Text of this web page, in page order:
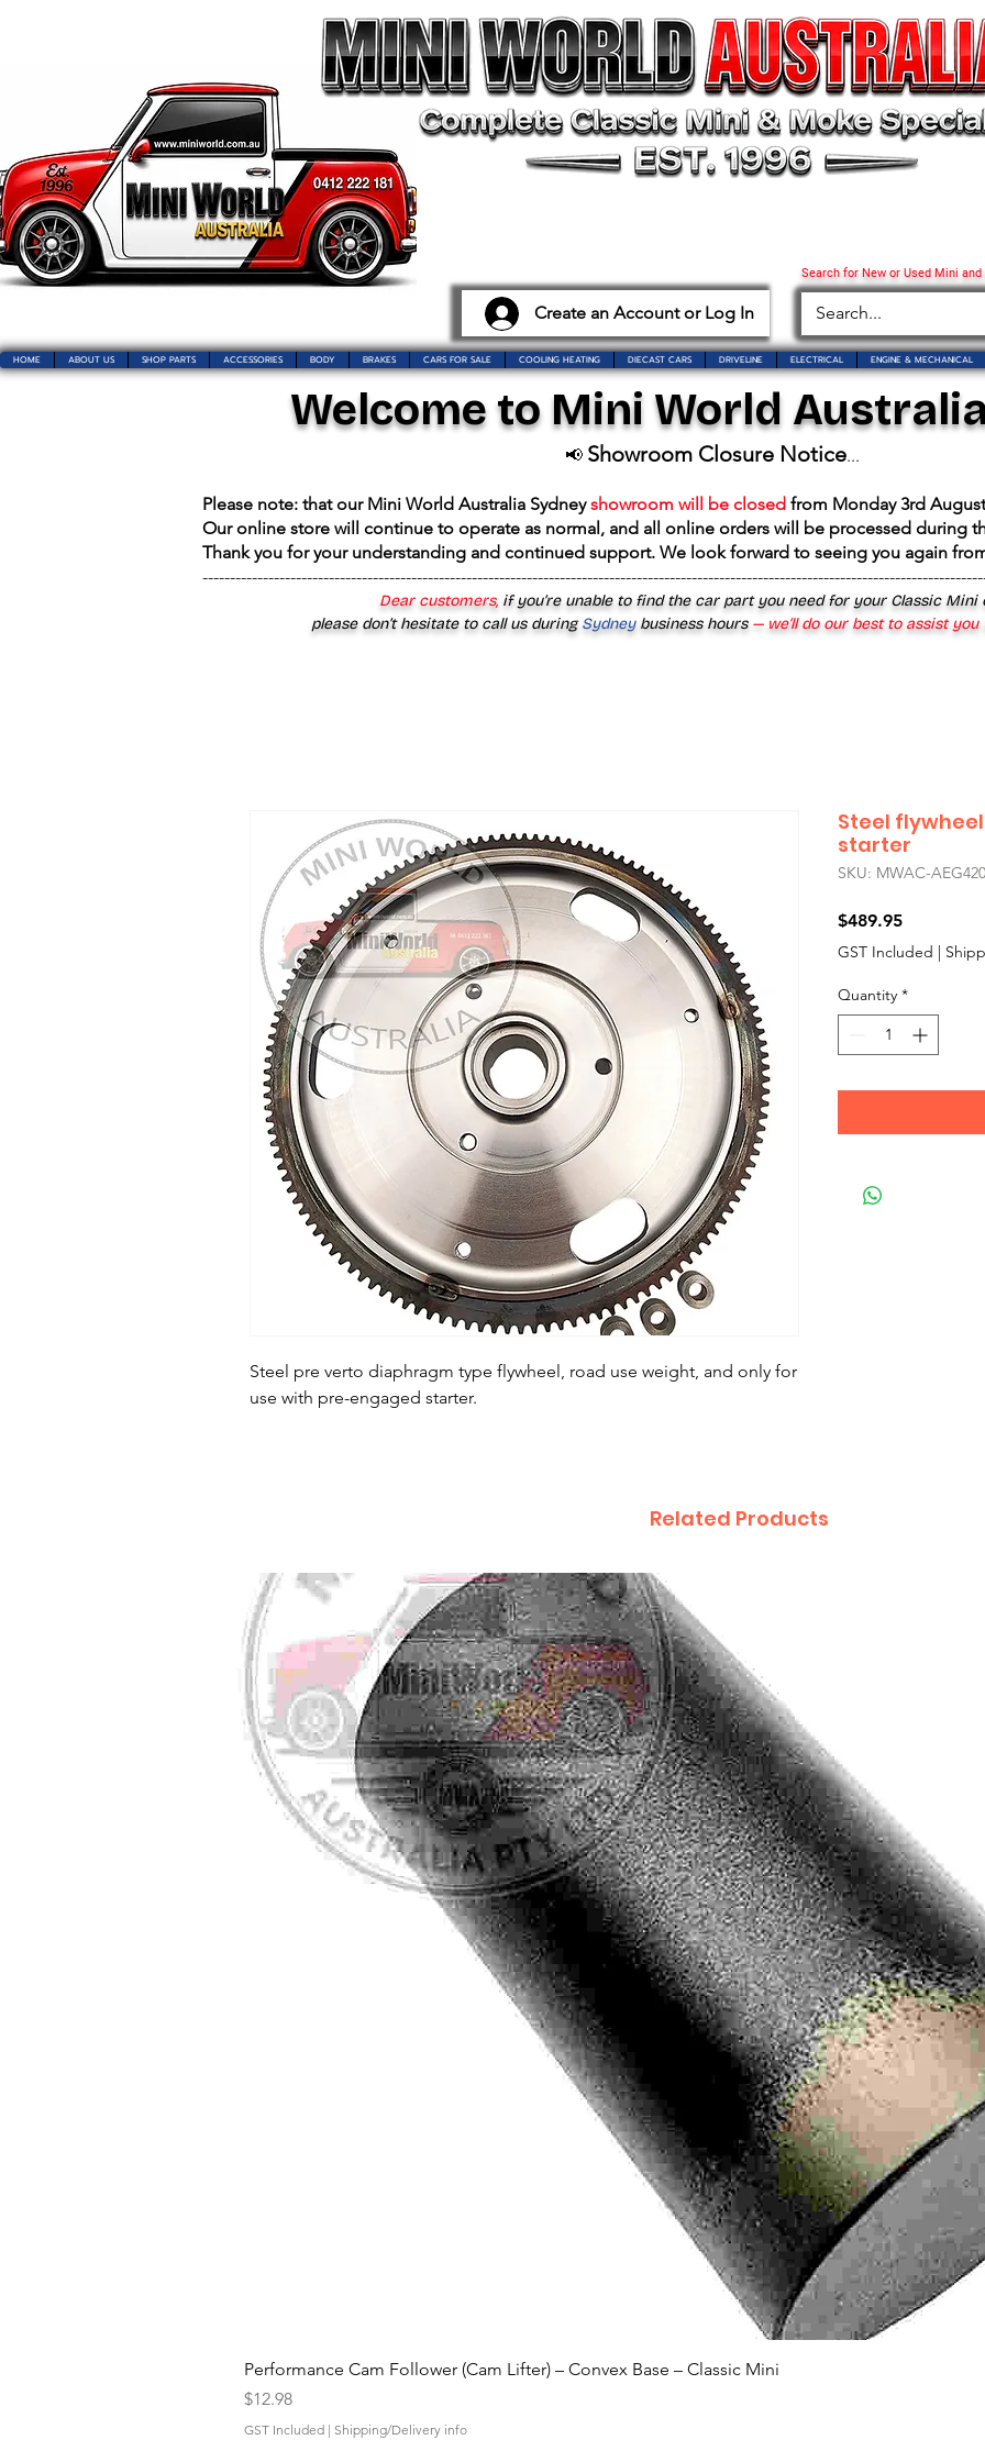
Create an Account or Log In
Search for New or Used Mini
HOME ABOUT US SHOP PARTS ACCESSORIES BODY BRAKES CARS FOR SALE COOLING HEATING DIECAST CARS DRIVELINE ELECTRICAL ENGINE & MECHANICAL
Welcome to Mini World
📢 Showroom Closure Notice...
Please note: that our Mini World Australia Sydneyshowroom will be closed from Monday 3rd
Our online store will continue to operate as normal, and all online orders will be processed during
Thank you for your understanding and continued support. We look forward to seeing you again
Dear customers, if you’re unable to find the car part you need for your Classic Mini
please don’t hesitate to call us duringSydney business hours— we’ll do our best to assist
Steel pre verto diaphragm type flywheel, road use weight, and only for
use with pre-engaged starter.
Steel
starter
SKU: MWAC-AEG420
$489.95Price
GST Included |
Quantity *
Related Products
Quick View
Performance Cam Follower (Cam Lifter) – Convex Base – Classic Mini
Price
$12.98
GST Included | Shipping/Delivery info